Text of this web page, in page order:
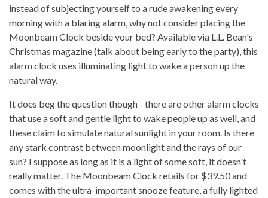
instead of subjecting yourself to a rude awakening every
morning with a blaring alarm, why not consider placing the
Moonbeam Clock beside your bed? Available via L.L. Bean's
Christmas magazine (talk about being early to the party), this
alarm clock uses illuminating light to wake a person up the
natural way.
It does beg the question though - there are other alarm clocks
that use a soft and gentle light to wake people up as well, and
these claim to simulate natural sunlight in your room. Is there
any stark contrast between moonlight and the rays of our
sun? I suppose as long as it is a light of some soft, it doesn't
really matter. The Moonbeam Clock retails for $39.50 and
comes with the ultra-important snooze feature, a fully lighted